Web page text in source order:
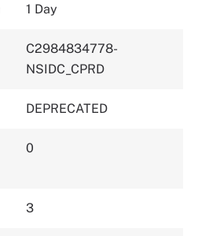
1 Day
C2984834778-
NSIDC_CPRD
DEPRECATED
0
3